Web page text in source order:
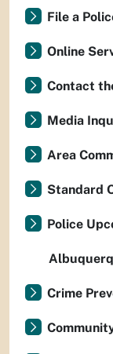
File a
Online
Contact
Media
Area
Standard
Police
Crime